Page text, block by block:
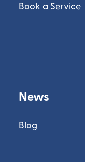
Book a Service
News
Blog